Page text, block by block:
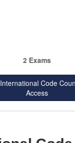
2 Exams
Code
Access